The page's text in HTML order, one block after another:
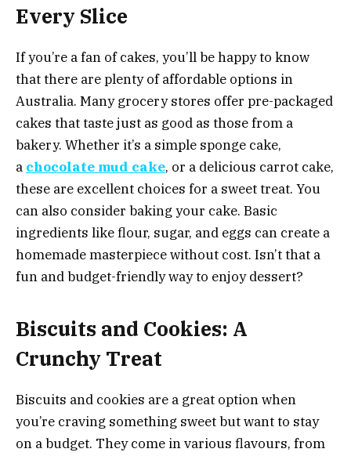
Every Slice
If you’re a fan of cakes, you’ll be happy to know
that there are plenty of affordable options in
Australia. Many grocery stores offer pre-packaged
cakes that taste just as good as those from a
bakery. Whether it’s a simple sponge cake,
a chocolate mud cake, or a delicious carrot cake,
these are excellent choices for a sweet treat. You
can also consider baking your cake. Basic
ingredients like flour, sugar, and eggs can create a
homemade masterpiece without cost. Isn’t that a
fun and budget-friendly way to enjoy dessert?
Biscuits and Cookies: A
Crunchy Treat
Biscuits and cookies are a great option when
you’re craving something sweet but want to stay
on a budget. They come in various flavours, from